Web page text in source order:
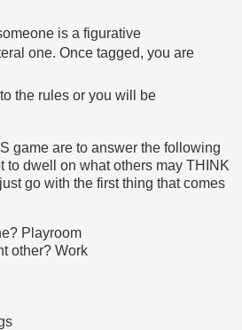
is a figurative
one. Once tagged, you are
the rules or you will be
game are to answer the following
to dwell on what others may THINK
go with the first thing that comes
Playroom
other? Work